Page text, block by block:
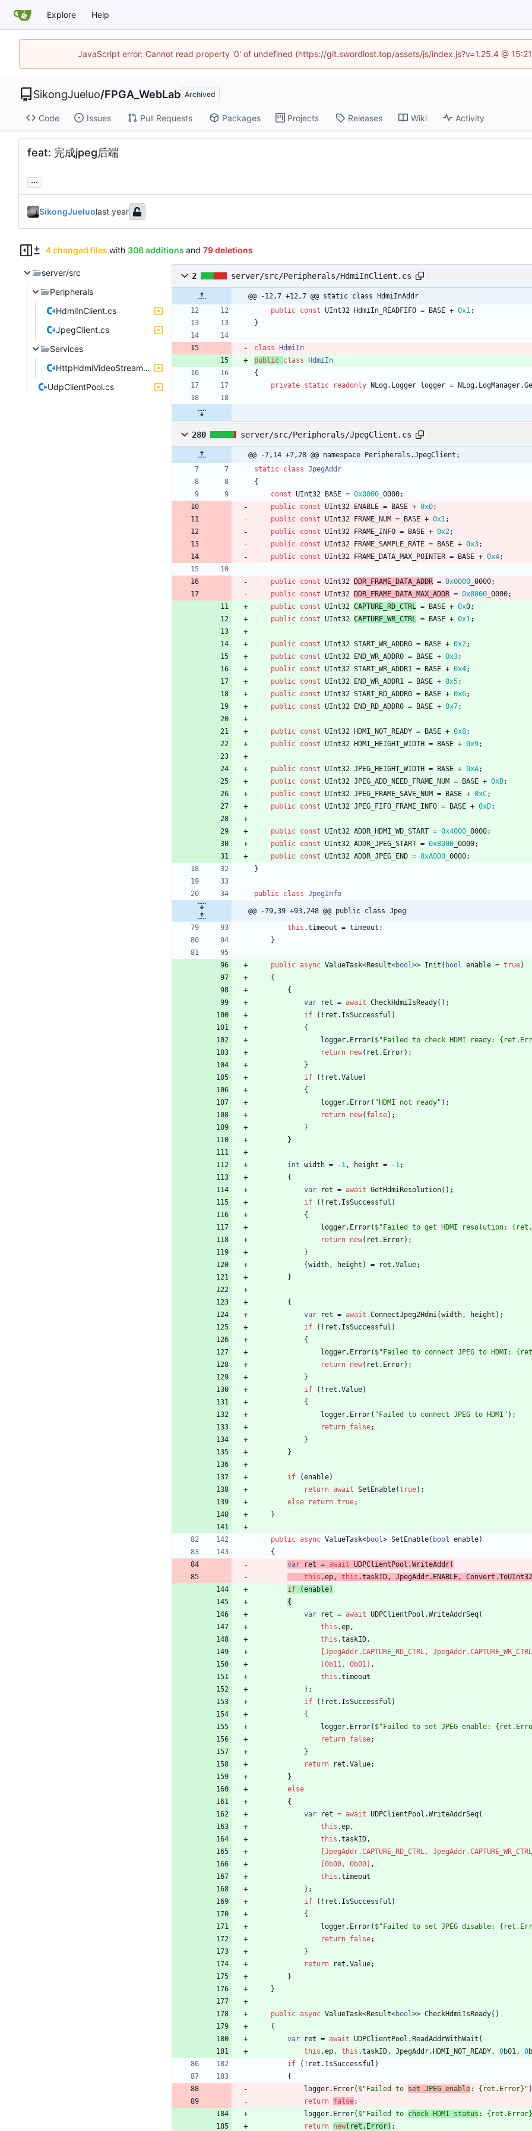
Explore Help
JavaScript error: Cannot read property '0' of undefined (https://git.swordlost.top/assets/js/index.js?v=1.25.4 @
SikongJueluo/FPGA_WebLab Archived
Code Issues Pull Requests Packages Projects Releases Wiki Activity
feat: 完成jpeg后端
...
SikongJueluo
4 changed files with 306 additions and 79 deletions
server/src
Peripherals
HdmiInClient.cs
JpegClient.cs
Services
HttpHdmiVideoStreamService.cs
UdpClientPool.cs
2 server/src/Peripherals/HdmiInClient.cs
@@ -12,7 +12,7 @@ static class HdmiInAddr
public const UInt32 HdmiIn_READFIFO = BASE + 0x1;
}
class
HdmiIn
public class
HdmiIn
{
private static readonly NLog. Logger logger = NLog. LogManager.
280 server/src/Peripherals/JpegClient.cs
@@ -7,14 +7,28 @@ namespace Peripherals.JpegClient;
static class JpegAddr
{
const UInt32 BASE = 0x0000 _0000;
public const UInt32 ENABLE = BASE + 0x0;
public const UInt32 FRAME_NUM = BASE + 0x1;
public const UInt32 FRAME_INFO = BASE + 0x2;
public const UInt32 FRAME_SAMPLE_RATE = BASE + 0x3;
public const UInt32 FRAME_DATA_MAX_POINTER = BASE + 0x4;
public const UInt32 DDR_FRAME_DATA_ADDR = 0x0000 _0000;
public const UInt32 DDR_FRAME_DATA_MAX_ADDR = 0x8000 _0000;
public const UInt32 CAPTURE_RD_CTRL = BASE + 0x0;
public const UInt32 CAPTURE_WR_CTRL = BASE + 0x1;
public const UInt32 START_WR_ADDR0 = BASE + 0x2;
public const UInt32 END_WR_ADDR0 = BASE + 0x3;
public const UInt32 START_WR_ADDR1 = BASE + 0x4;
public const UInt32 END_WR_ADDR1 = BASE + 0x5;
public const UInt32 START_RD_ADDR0 = BASE + 0x6;
public const UInt32 END_RD_ADDR0 = BASE + 0x7;
public const UInt32 HDMI_NOT_READY = BASE + 0x8;
public const UInt32 HDMI_HEIGHT_WIDTH = BASE + 0x9;
public const UInt32 JPEG_HEIGHT_WIDTH = BASE + 0xA;
public const UInt32 JPEG_ADD_NEED_FRAME_NUM = BASE + 0xB;
public const UInt32 JPEG_FRAME_SAVE_NUM = BASE + 0xC;
public const UInt32 JPEG_FIFO_FRAME_INFO = BASE + 0xD;
public const UInt32 ADDR_HDMI_WD_START = 0x4000 _0000;
public const UInt32 ADDR_JPEG_START = 0x8000 _0000;
public const UInt32 ADDR_JPEG_END = 0xA000 _0000;
}
public class JpegInfo
@@ -79,39 +93,248 @@ public class Jpeg
this .timeout = timeout ;
}
public async ValueTask<Result<bool>> Init ( bool enable = true)
{
{
var
ret = await CheckHdmiIsReady( ) ;
if
( ! ret . IsSuccessful )
{
logger. Error( $"Failed to check HDMI ready:
return new( ret . Error) ;
}
if
( ! ret .Value)
{
logger. Error( "HDMI not ready" ) ;
return new( false) ;
}
}
int width = -1, height = -1;
{
var
ret = await GetHdmiResolution( ) ;
if
( ! ret . IsSuccessful )
{
logger. Error( $"Failed to get HDMI resolution:
return new( ret . Error) ;
}
(width, height ) = ret .Value;
}
{
var
ret = await ConnectJpeg2Hdmi(width, height ) ;
if
( ! ret . IsSuccessful )
{
logger. Error( $"Failed to connect JPEG to HDMI:
return new( ret . Error) ;
}
if
( ! ret .Value)
{
logger. Error( "Failed to connect JPEG to HDMI" ) ;
return false;
}
}
if (enable)
return await SetEnable(true) ;
else
return true;
}
public async ValueTask<bool> SetEnable( bool enable)
{
var
ret = await UDPClientPool .WriteAddr(
this .ep, this .taskID, JpegAddr. ENABLE, Convert .ToUInt32
if
(enable)
{
var
ret = await UDPClientPool .WriteAddrSeq(
this .ep,
this .taskID,
                [JpegAddr.CAPTURE_RD_CTRL, JpegAddr.CAPTURE_WR_CTRL]
                [0b11, 0b01]
,
this .timeout
) ;
if
( ! ret . IsSuccessful )
{
logger. Error( $"Failed to set JPEG enable:
return false;
}
return
ret .Value;
}
else
{
var
ret = await UDPClientPool .WriteAddrSeq(
this .ep,
this .taskID,
                [JpegAddr.CAPTURE_RD_CTRL, JpegAddr.CAPTURE_WR_CTRL]
                [0b00, 0b00]
,
this .timeout
) ;
if
( ! ret . IsSuccessful )
{
logger. Error( $"Failed to set JPEG disable:
return false;
}
return
ret .Value;
}
}
public async ValueTask<Result<bool>> CheckHdmiIsReady( )
{
var
ret = await UDPClientPool . ReadAddrWithWait (
this .ep, this .taskID, JpegAddr. HDMI_NOT_READY, 0b01, 0
if
( ! ret . IsSuccessful )
{
logger. Error( $"Failed to set JPEG enable: {ret.Error}" )
return false;
logger. Error( $"Failed to check HDMI status :
return new( ret . Error) ;